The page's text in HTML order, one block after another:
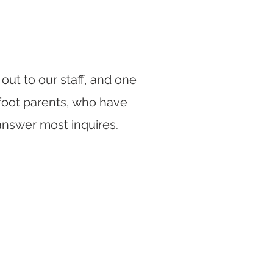
to our staff, and one
parents, who have
most inquires.